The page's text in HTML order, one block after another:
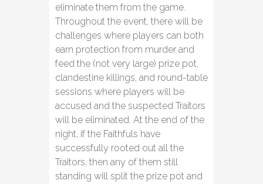
eliminate them from the game.
Throughout the event, there will be
challenges where players can both
earn protection from murder and
feed the (not very large) prize pot,
clandestine killings, and round-table
sessions where players will be
accused and the suspected Traitors
will be eliminated. At the end of the
night, if the Faithfuls have
successfully rooted out all the
Traitors, then any of them still
standing will split the prize pot and